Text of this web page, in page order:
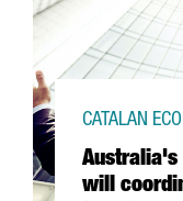
will
CATALAN